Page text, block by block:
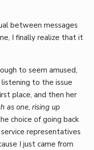
between messages
I finally realize that it
to seem amused,
listening to the issue
place, and then her
as one, rising up
choice of going back
representatives
I just came from